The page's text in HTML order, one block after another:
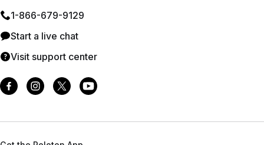
1⁠-⁠866⁠-⁠679⁠-⁠9129
Start a live chat
Visit support center